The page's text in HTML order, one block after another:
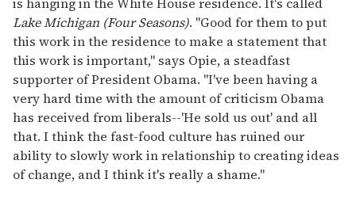
Lake Michigan (Four Seasons). "Good for them to put
this work in the residence to make a statement that
this work is important," says Opie, a steadfast
supporter of President Obama. "I've been having a
very hard time with the amount of criticism Obama
has received from liberals--'He sold us out' and all
that. I think the fast-food culture has ruined our
ability to slowly work in relationship to creating ideas
of change, and I think it's really a shame."